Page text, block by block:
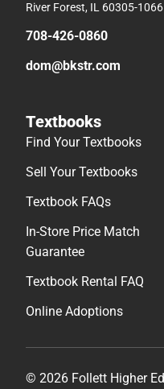
River Forest, IL 60305-1066
708-426-0860
dom@bkstr.com
Textbooks
Find Your Textbooks
Sell Your Textbooks
Textbook FAQs
In-Store Price Match
Guarantee
Textbook Rental FAQ
Online Adoptions
© 2026 Follett Higher